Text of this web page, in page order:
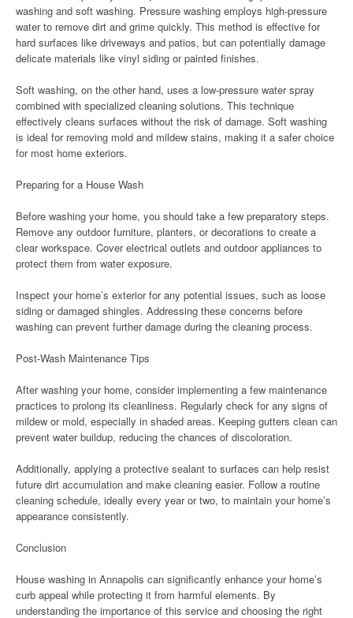
washing and soft washing. Pressure washing employs high-pressure
water to remove dirt and grime quickly. This method is effective for
hard surfaces like driveways and patios, but can potentially damage
delicate materials like vinyl siding or painted finishes.
Soft washing, on the other hand, uses a low-pressure water spray
combined with specialized cleaning solutions. This technique
effectively cleans surfaces without the risk of damage. Soft washing
is ideal for removing mold and mildew stains, making it a safer choice
for most home exteriors.
Preparing for a House Wash
Before washing your home, you should take a few preparatory steps.
Remove any outdoor furniture, planters, or decorations to create a
clear workspace. Cover electrical outlets and outdoor appliances to
protect them from water exposure.
Inspect your home’s exterior for any potential issues, such as loose
siding or damaged shingles. Addressing these concerns before
washing can prevent further damage during the cleaning process.
Post-Wash Maintenance Tips
After washing your home, consider implementing a few maintenance
practices to prolong its cleanliness. Regularly check for any signs of
mildew or mold, especially in shaded areas. Keeping gutters clean can
prevent water buildup, reducing the chances of discoloration.
Additionally, applying a protective sealant to surfaces can help resist
future dirt accumulation and make cleaning easier. Follow a routine
cleaning schedule, ideally every year or two, to maintain your home’s
appearance consistently.
Conclusion
House washing in Annapolis can significantly enhance your home’s
curb appeal while protecting it from harmful elements. By
understanding the importance of this service and choosing the right